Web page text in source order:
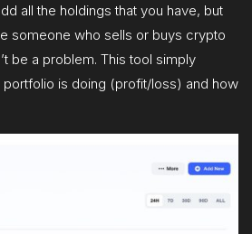
all the holdings that you have, but
someone who sells or buys crypto
be a problem. This tool simply
is doing (profit/loss) and how